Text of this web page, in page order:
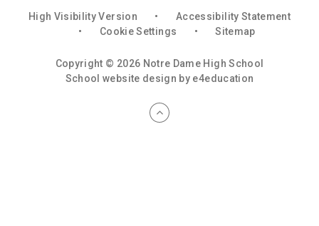
High Visibility Version •
Accessibility Statement
•
Cookie Settings • Sitemap
Copyright © 2026 Notre Dame High School
School website design by e4education